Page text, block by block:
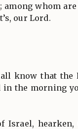
among whom
our Lord.
know that the
in the morning
Israel, hearken,